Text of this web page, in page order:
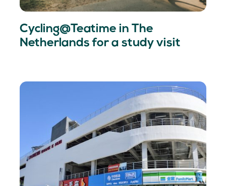
Cycling@Teatime in The
Netherlands for a study visit